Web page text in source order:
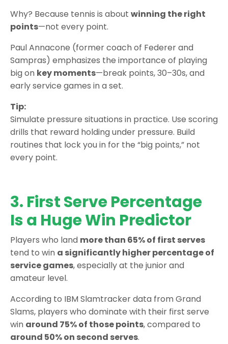
Why? Because tennis is about winning the right
points—not every point.
Paul Annacone (former coach of Federer and
Sampras) emphasizes the importance of playing
big on key moments—break points, 30–30s, and
early service games in a set.
Tip:
Simulate pressure situations in practice. Use scoring
drills that reward holding under pressure. Build
routines that lock you in for the “big points,” not
every point.
3. First Serve Percentage
Is a Huge Win Predictor
Players who land more than 65% of first serves
tend to win a significantly higher percentage of
service games, especially at the junior and
amateur level.
According to IBM Slamtracker data from Grand
Slams, players who dominate with their first serve
win around 75% of those points, compared to
around 50% on second serves.